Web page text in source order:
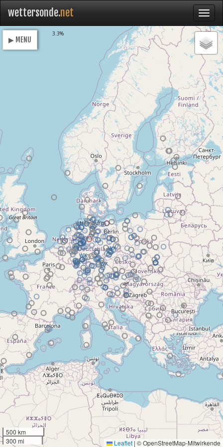
wettersonde.net
500 km
300 mi
Leaflet | © OpenStreetMap-Mitwirkende
▶ MENU
3.3%